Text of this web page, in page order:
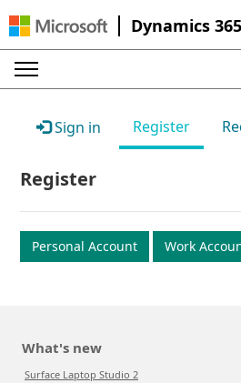
Dynamics 365
Sign in Register
Register
Personal Account Work
What's new
Surface Laptop Studio 2